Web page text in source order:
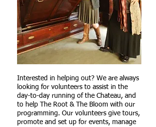
Interested in helping out? We are always
looking for volunteers to assist in the
day-to-day running of the Chateau, and
to help The Root & The Bloom with our
programming. Our volunteers give tours,
promote and set up for events, manage